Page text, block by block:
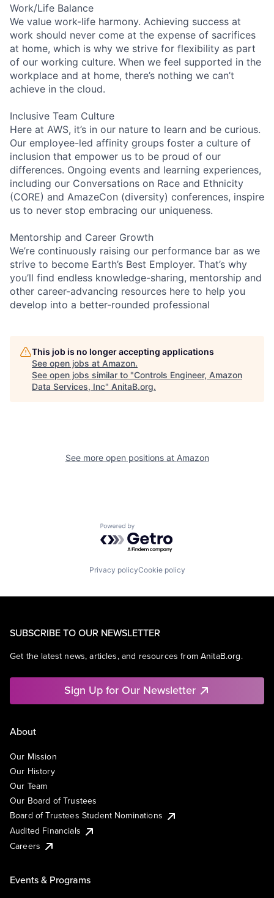
Work/Life Balance
We value work-life harmony. Achieving success at
work should never come at the expense of sacrifices
at home, which is why we strive for flexibility as part
of our working culture. When we feel supported in the
workplace and at home, there’s nothing we can’t
achieve in the cloud.
Inclusive Team Culture
Here at AWS, it’s in our nature to learn and be curious.
Our employee-led affinity groups foster a culture of
inclusion that empower us to be proud of our
differences. Ongoing events and learning experiences,
including our Conversations on Race and Ethnicity
(CORE) and AmazeCon (diversity) conferences, inspire
us to never stop embracing our uniqueness.
Mentorship and Career Growth
We’re continuously raising our performance bar as we
strive to become Earth’s Best Employer. That’s why
you’ll find endless knowledge-sharing, mentorship and
other career-advancing resources here to help you
develop into a better-rounded professional
This job is no longer accepting applications
See open jobs at Amazon.
See open jobs similar to "Controls Engineer, Amazon
Data Services, Inc" AnitaB.org.
See more open positions at Amazon
Powered by Getro.com
Privacy policyCookie policy
SUBSCRIBE TO OUR NEWSLETTER
Get the latest news, articles, and resources from AnitaB.org.
Sign Up for Our Newsletter
About
Our Mission
Our History
Our Team
Our Board of Trustees
Board of Trustees Student Nominations
Audited Financials
Careers
Events & Programs